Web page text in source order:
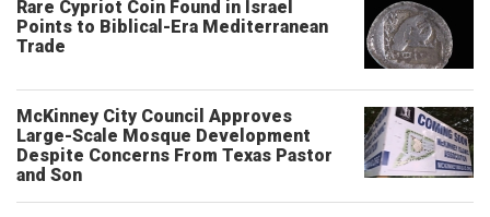
Rare Cypriot Coin Found in Israel
Points to Biblical-Era Mediterranean
Trade
McKinney City Council Approves
Large-Scale Mosque Development
Despite Concerns From Texas Pastor
and Son